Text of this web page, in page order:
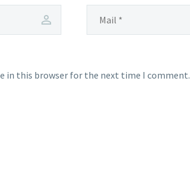
in this browser for the next time I comment.